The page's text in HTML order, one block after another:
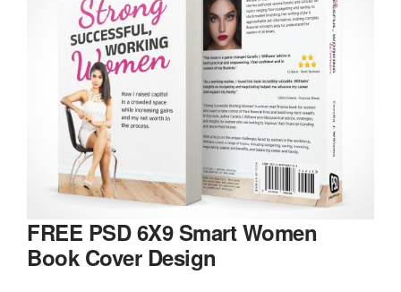
FREE PSD 6X9 Smart Women
Book Cover Design